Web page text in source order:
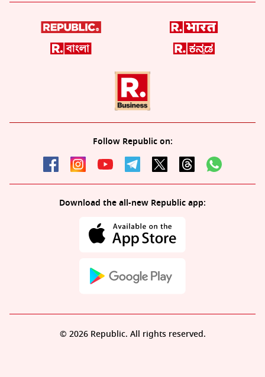
Follow Republic on:
Download the all-new Republic app:
© 2026 Republic. All rights reserved.